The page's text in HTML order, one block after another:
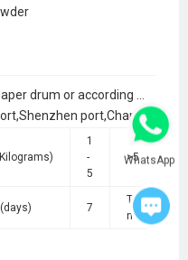
Packed in paper drum or according to customer requirements.
Shanghai port,Shenzhen port,Changsha port
1
-
5
>5
7
To be
negotiated
WhatsApp